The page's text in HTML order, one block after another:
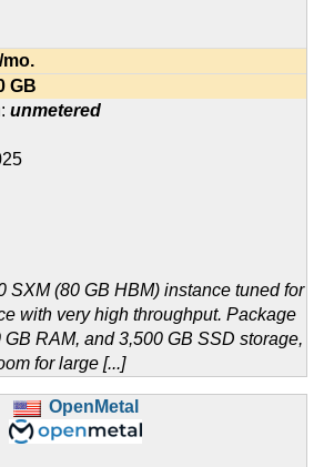
/mo.
GB
unmetered
SXM (80 GB HBM) instance tuned for
with very high throughput. Package
RAM, and 3,500 GB SSD storage,
for large [...]
OpenMetal